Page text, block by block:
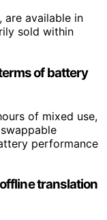
are available in
sold within
of battery
of mixed use,
performance
translation